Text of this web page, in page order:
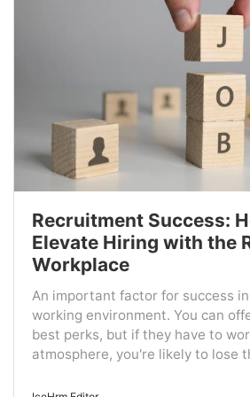
Recruitment Success:
Elevate Hiring with the
Workplace
An important factor for success
working environment. You can
best perks, but if they have to
atmosphere, you're likely to lose